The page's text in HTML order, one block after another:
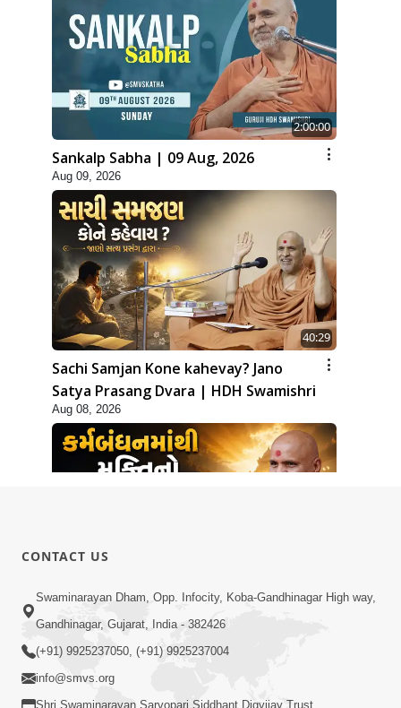
2:00:00
Sankalp Sabha | 09 Aug, 2026
Aug 09, 2026
40:29
Sachi Samjan Kone kahevay? Jano
Satya Prasang Dvara | HDH Swamishri
Aug 08, 2026
Karmabandhan Mathi Mukti No
Ekmatra Marg Satpurush Nu Sharan |
HDH Swamishri
CONTACT US
Swaminarayan Dham, Opp. Infocity, Koba-Gandhinagar High way,
Gandhinagar, Gujarat, India - 382426
(+91) 9925237050, (+91) 9925237004
info@smvs.org
Shri Swaminarayan Sarvopari Siddhant Digvijay Trust